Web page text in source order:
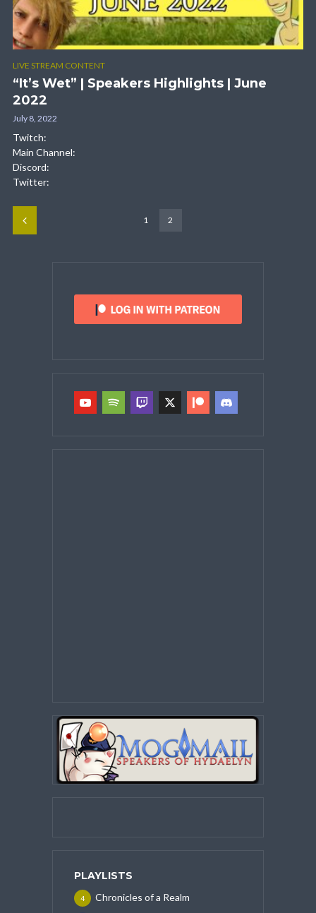
LIVE STREAM CONTENT
“It’s Wet” | Speakers Highlights | June
2022
July 8, 2022
Twitch:
Main Channel:
Discord:
Twitter:
1 2
PLAYLISTS
Chronicles of a Realm
4